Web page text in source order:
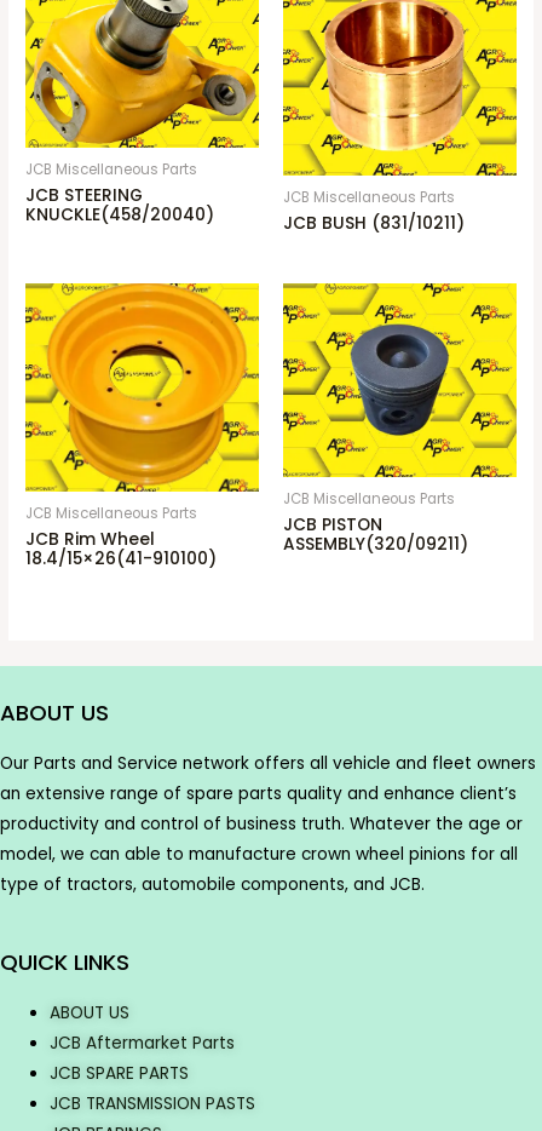
JCB Miscellaneous Parts
JCB STEERING
KNUCKLE(458/20040)
JCB Miscellaneous Parts
JCB BUSH (831/10211)
JCB Miscellaneous Parts
JCB Rim Wheel
18.4/15×26(41-910100)
JCB Miscellaneous Parts
JCB PISTON
ASSEMBLY(320/09211)
ABOUT US
Our Parts and Service network offers all vehicle and fleet owners
an extensive range of spare parts quality and enhance client’s
productivity and control of business truth. Whatever the age or
model, we can able to manufacture crown wheel pinions for all
type of tractors, automobile components, and JCB.
QUICK LINKS
ABOUT US
JCB Aftermarket Parts
JCB SPARE PARTS
JCB TRANSMISSION PASTS